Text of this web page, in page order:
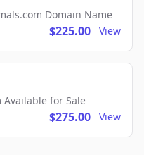
Domain Name
$225.00 View
Available for Sale
$275.00 View